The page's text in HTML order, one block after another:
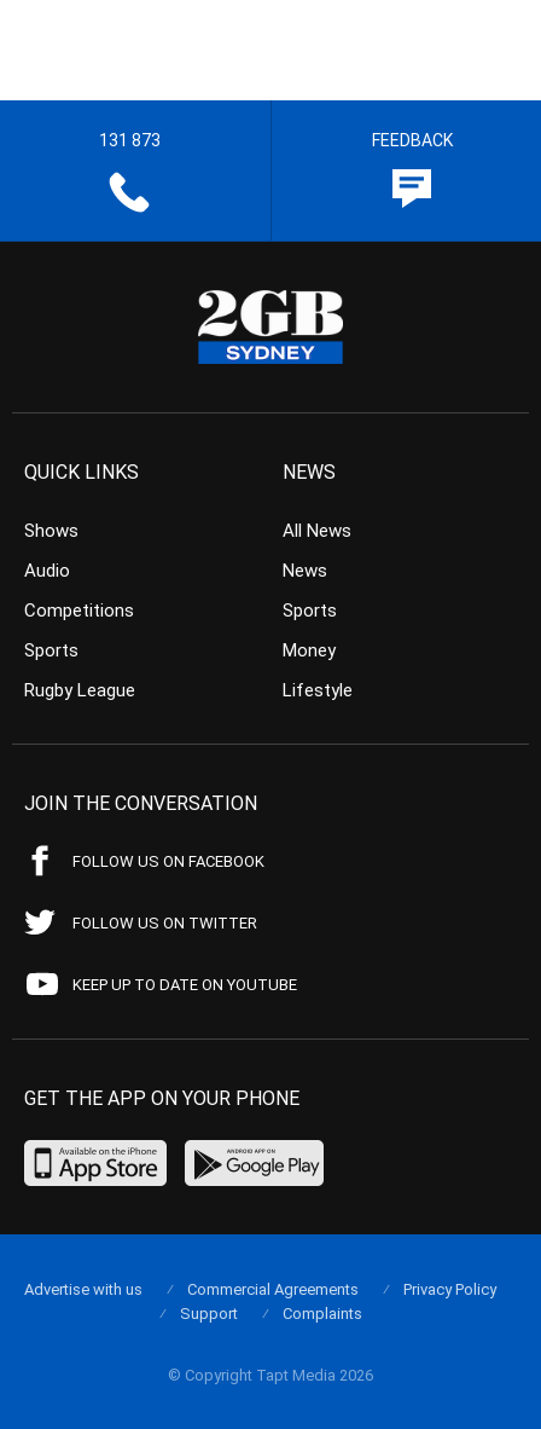
131 873 FEEDBACK
QUICK LINKS
Shows
Audio
Competitions
Sports
Rugby League
NEWS
All News
News
Sports
Money
Lifestyle
JOIN THE CONVERSATION
FOLLOW US ON FACEBOOK
FOLLOW US ON TWITTER
KEEP UP TO DATE ON YOUTUBE
GET THE APP ON YOUR PHONE
© Copyright Tapt Media 2026
Advertise with us Commercial Agreements
Privacy Policy
Support
Complaints